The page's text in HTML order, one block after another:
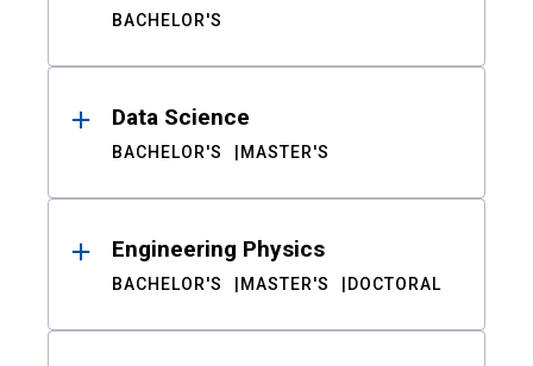
BACHELOR'S
Data Science
BACHELOR'S MASTER'S
Engineering Physics
BACHELOR'S MASTER'S DOCTORAL